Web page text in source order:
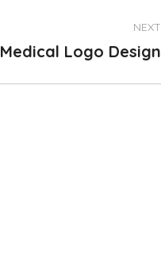
NEXT
Medical Logo Design